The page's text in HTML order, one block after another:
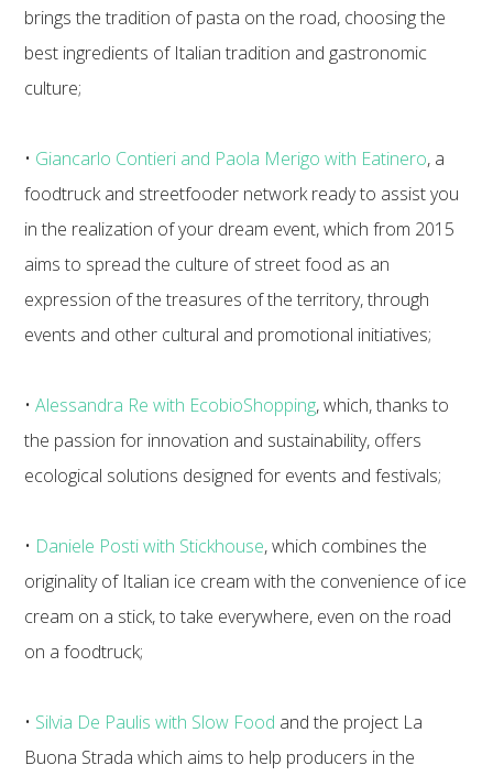
brings the tradition of pasta on the road, choosing the
best ingredients of Italian tradition and gastronomic
culture;
• Giancarlo Contieri and Paola Merigo with Eatinero, a
foodtruck and streetfooder network ready to assist you
in the realization of your dream event, which from 2015
aims to spread the culture of street food as an
expression of the treasures of the territory, through
events and other cultural and promotional initiatives;
•Alessandra Re with EcobioShopping, which, thanks to
the passion for innovation and sustainability, offers
ecological solutions designed for events and festivals;
• Daniele Posti with Stickhouse, which combines the
originality of Italian ice cream with the convenience of ice
cream on a stick, to take everywhere, even on the road
on a foodtruck;
• Silvia De Paulis with Slow Food and the project La
Buona Strada which aims to help producers in the